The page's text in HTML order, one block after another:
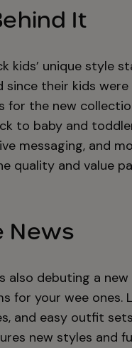
It
kids’ unique style
since their kids
the new
to baby and
messaging, and
quality and value
News
also debuting a
for your wee ones.
and easy outfit
new styles and